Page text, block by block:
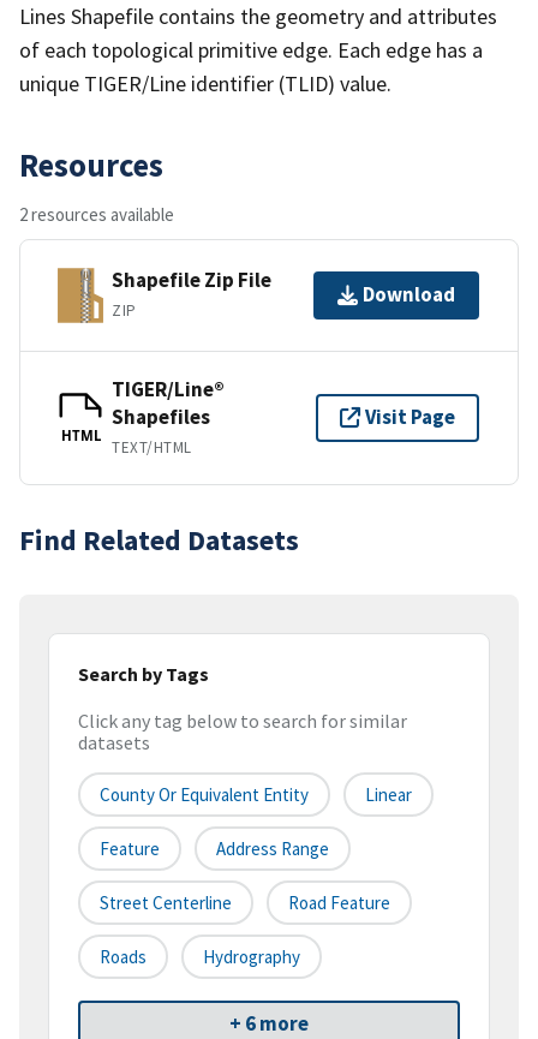
Lines Shapefile contains the geometry and attributes
of each topological primitive edge. Each edge has a
unique TIGER/Line identifier (TLID) value.
Resources
2 resources available
Shapefile Zip File
ZIP
Download
HTML
TIGER/Line®
Shapefiles
TEXT/HTML
Visit Page
Find Related Datasets
Search by Tags
Click any tag below to search for similar
datasets
County Or Equivalent Entity Linear
Feature Address Range
Street Centerline Road Feature
Roads Hydrography
+ 6 more